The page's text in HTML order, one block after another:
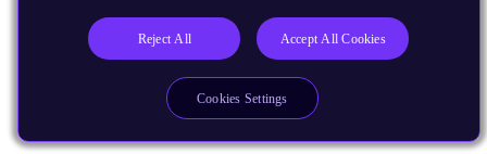
Reject All Accept All Cookies
Cookies Settings